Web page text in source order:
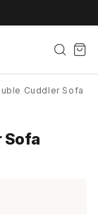
Cuddler Sofa
Sofa